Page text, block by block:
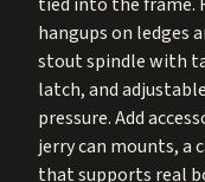
hangups on ledges
stout spindle with
latch, and
pressure. Add
jerry can mounts, a
that supports real